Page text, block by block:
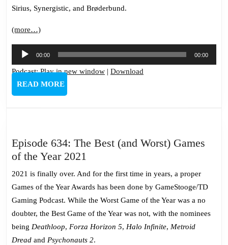
Sirius, Synergistic, and Brøderbund.
(more…)
Audio
Player
00:00 00:00
Podcast:Play in new window | Download
READ MOREREAD
MORE
Episode 634: The Best (and Worst) Games
of the Year 2021
634:
The
Best
(and
Worst)
Games
2021 is finally over. And for the first time in years, a proper
Games of the Year Awards has been done by GameStooge/TD
Gaming Podcast. While the Worst Game of the Year was a no
doubter, the Best Game of the Year was not, with the nominees
being Deathloop, Forza Horizon 5, Halo Infinite, Metroid
Dread and Psychonauts 2.